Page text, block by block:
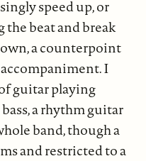
speed up, or
beat and break
a counterpoint
I
guitar playing
a rhythm guitar
band, though a
and restricted to a